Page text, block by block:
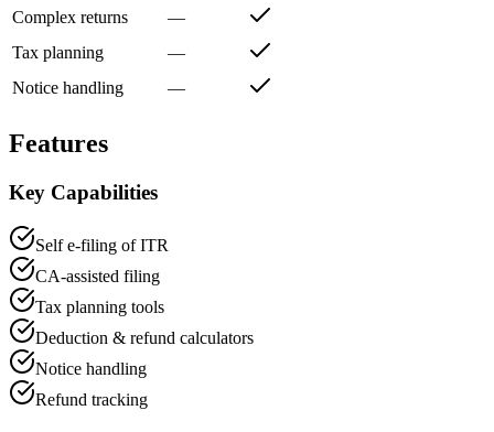
Complex returns
—
Tax planning
—
Notice handling
—
Features
Key Capabilities
Self e-filing of ITR
CA-assisted filing
Tax planning tools
Deduction & refund calculators
Notice handling
Refund tracking